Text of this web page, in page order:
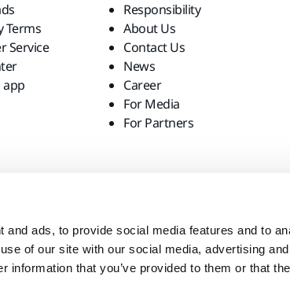
and ads, to provide social media features and to
of our site with our social media, advertising
information that you’ve provided to them or that
Terms
Service
Responsibility
About Us
Contact Us
News
Career
For Media
For Partners